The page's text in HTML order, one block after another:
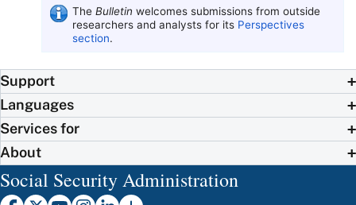
The Bulletin welcomes submissions from outside
researchers and analysts for its Perspectives
section.
Support
Languages
Services for
About
Social Security Administration